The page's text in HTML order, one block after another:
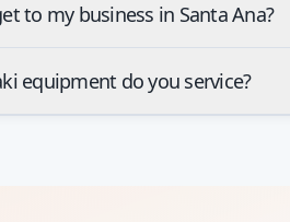
to my business in Santa Ana?
equipment do you service?